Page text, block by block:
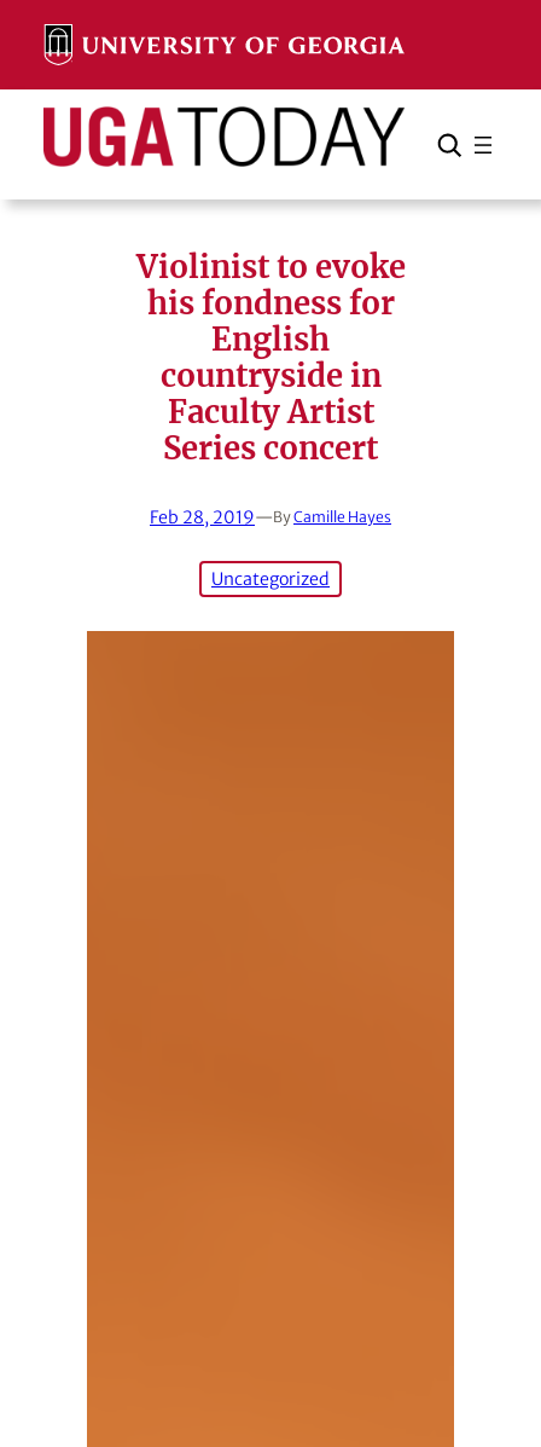
content
Search Search Cancel
Violinist to evoke
his fondness for
English
countryside in
Faculty Artist
Series concert
Feb 28, 2019—ByCamille Hayes
Uncategorized